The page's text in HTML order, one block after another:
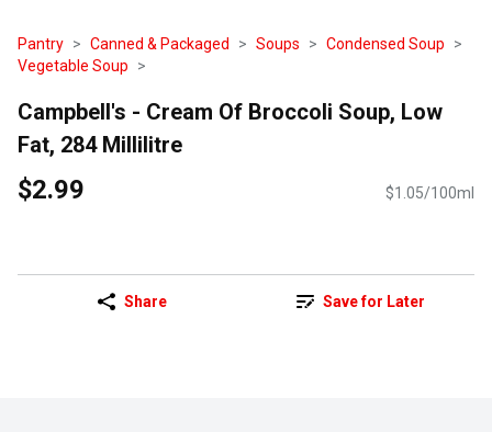
Pantry Canned & Packaged Soups
Condensed Soup
Vegetable Soup
Campbell's - Cream Of Broccoli Soup, Low
Fat, 284 Millilitre
$2.99 $1.05/100ml
Share Save for Later